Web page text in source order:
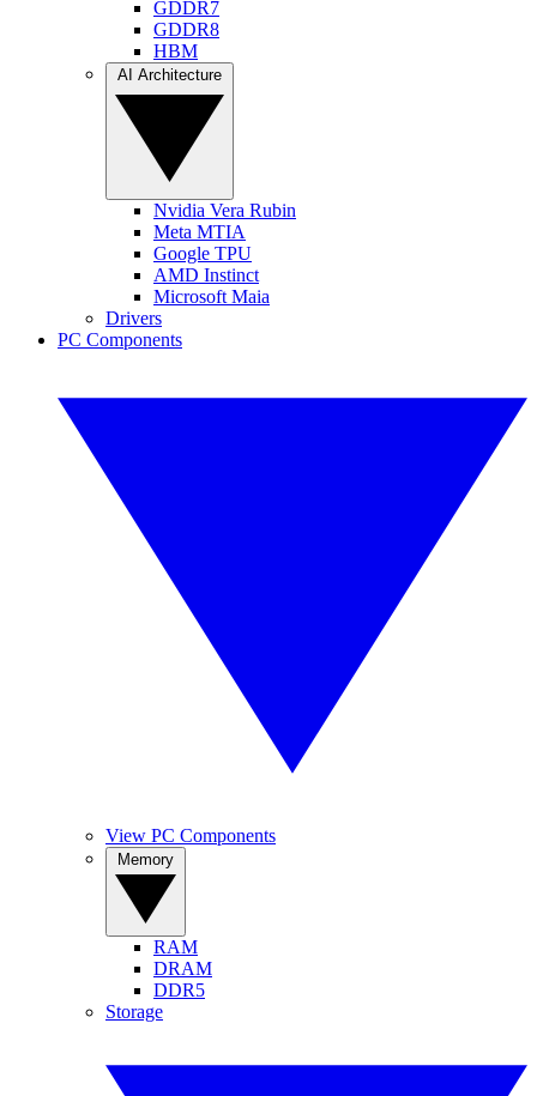
GDDR7
GDDR8
HBM
Nvidia Vera Rubin
Meta MTIA
Google TPU
AMD Instinct
Microsoft Maia
Drivers
PC Components
View PC Components
RAM
DRAM
DDR5
Storage